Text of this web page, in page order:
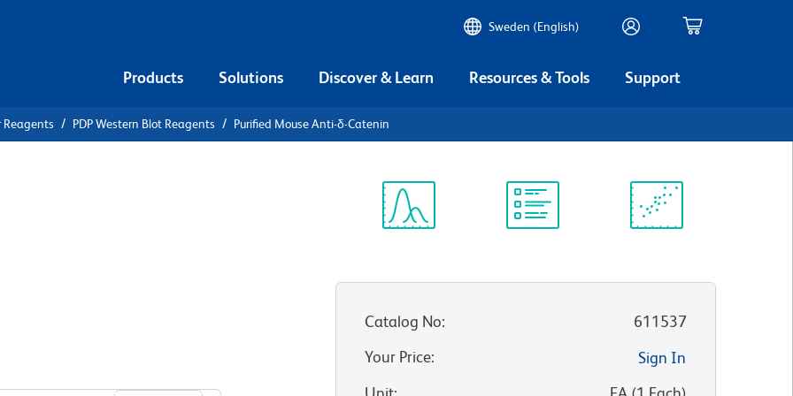
Sweden (English)
Products Solutions Discover & Learn Resources & Tools Support
Reagents PDP Western Blot Reagents Purified Mouse Anti-δ-Catenin
Catalog No:
611537
Your Price:
Sign In